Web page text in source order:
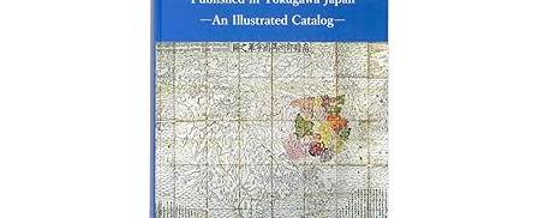
CLOSE